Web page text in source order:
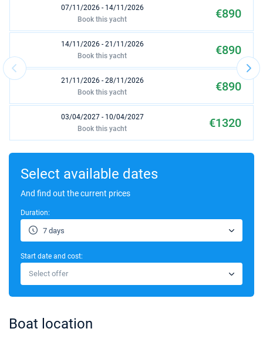
07/11/2026 - 14/11/2026 €890
Book this yacht
14/11/2026 - 21/11/2026 €890
Book this yacht
21/11/2026 - 28/11/2026 €890
Book this yacht
03/04/2027 - 10/04/2027 €1320
Book this yacht
10/04/2027 - 17/04/2027
17/04/2027 - 24/04/2027
€1430
01/05/2027 - 08/05/2027
08/05/2027 - 15/05/2027
Select available dates
And find out the current prices
Duration:
7 days
Start date and cost:
Select offer
Boat location